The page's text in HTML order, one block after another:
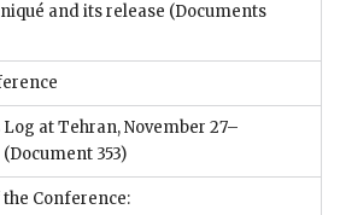
and its release (Documents
Log at Tehran, November 27–
(Document 353)
Conference: